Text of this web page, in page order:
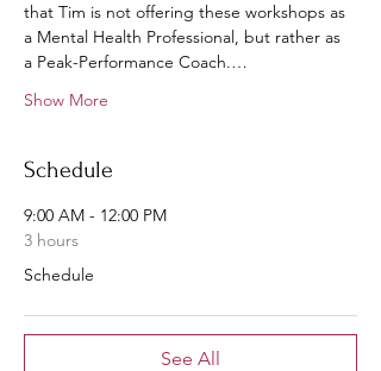
that Tim is not offering these workshops as
a Mental Health Professional, but rather as
a Peak-Performance Coach.…
Show More
Schedule
9:00 AM - 12:00 PM
3 hours
Schedule
See All